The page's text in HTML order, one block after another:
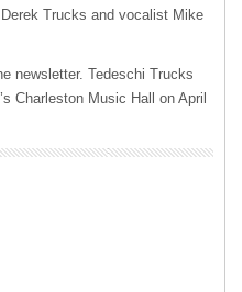
Trucks and vocalist Mike
newsletter. Tedeschi Trucks
Charleston Music Hall on April